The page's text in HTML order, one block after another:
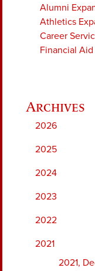
Alumni
Athletics
Career
Financial Aid
2026
2025
2024
2023
2022
2021
2021,